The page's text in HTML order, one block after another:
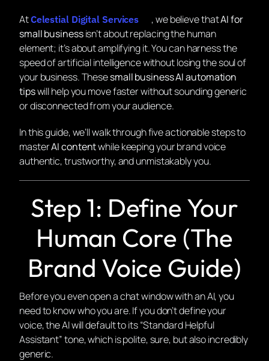
AtCelestial Digital Services , we believe thatAI for
small businessisn’t about replacing the human
element; it’s about amplifying it. You can harness the
speed of artificial intelligence without losing the soul of
your business. Thesesmall business AI automation
tipswill help you move faster without sounding generic
or disconnected from your audience.
In this guide, we’ll walk through five actionable steps to
masterAI contentwhile keeping your brand voice
authentic, trustworthy, and unmistakablyyou.
Step 1: Define Your
Human Core (The
Brand Voice Guide)
Before you even open a chat window with an AI, you
need to know who you are. If you don’t define your
voice, the AI will default to its “Standard Helpful
Assistant” tone, which is polite, sure, but also incredibly
generic.